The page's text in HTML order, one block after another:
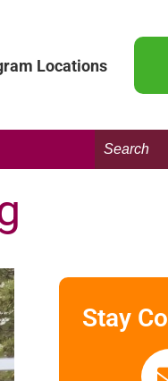
Locations
Search
this
website:
Stay